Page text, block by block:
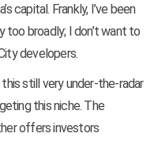
capital. Frankly, I’ve been
broadly; I don’t want to
developers.
still very under-the-radar
this niche. The
offers investors